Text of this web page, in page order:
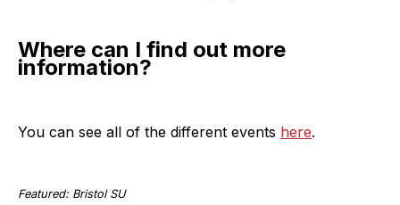
Where can I find out more
information?
You can see all of the different events here.
Featured: Bristol SU